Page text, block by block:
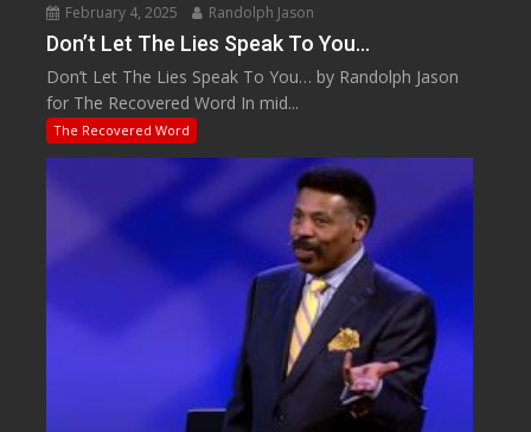
February 4, 2025 Randolph Jason
Don’t Let The Lies Speak To You…
Don’t Let The Lies Speak To You… by Randolph Jason
for The Recovered Word In mid...
The Recovered Word